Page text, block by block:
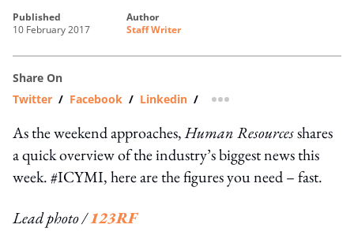
published
10 February 2017
author
Staff Writer
Share On
Twitter / Facebook / Linkedin / more sharing option
As the weekend approaches,Human Resourcesshares
a quick overview of the industry’s biggest news this
week. #ICYMI, here are the figures you need – fast.
Lead photo /123RF